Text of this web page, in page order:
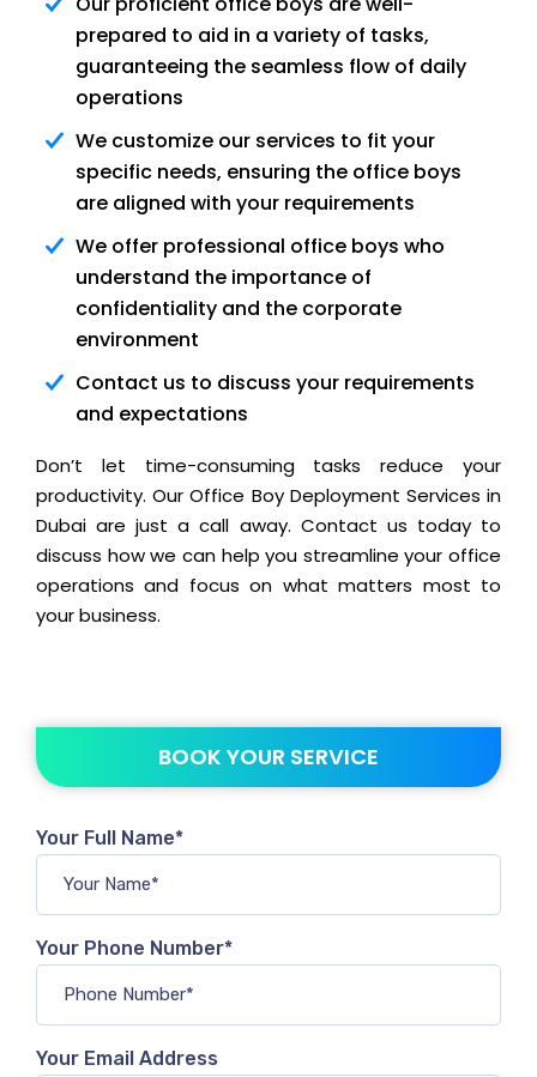
prepared to aid in a variety of tasks,
guaranteeing the seamless flow of daily
operations
We customize our services to fit your
specific needs, ensuring the office boys
are aligned with your requirements
We offer professional office boys who
understand the importance of
confidentiality and the corporate
environment
Contact us to discuss your requirements
and expectations
Don’t let time-consuming tasks reduce your
productivity. Our Office Boy Deployment Services in
Dubai are just a call away. Contact us today to
discuss how we can help you streamline your office
operations and focus on what matters most to
your business.
BOOK YOUR SERVICE
Your Full Name*
Your Phone Number*
Your Email Address